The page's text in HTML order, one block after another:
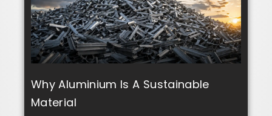
Why Aluminium Is A Sustainable
Material